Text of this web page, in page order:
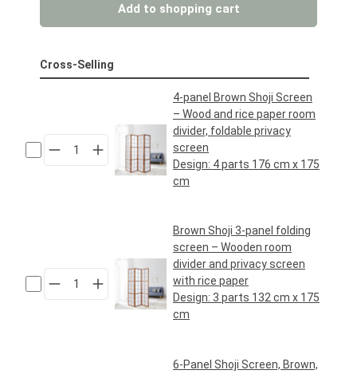
Add to shopping cart
Cross-Selling
4-panel Brown Shoji Screen
– Wood and rice paper room
divider, foldable privacy
screen
Design: 4 parts 176 cm x 175
cm
Brown Shoji 3-panel folding
screen – Wooden room
divider and privacy screen
with rice paper
Design: 3 parts 132 cm x 175
cm
6-Panel Shoji Screen, Brown,